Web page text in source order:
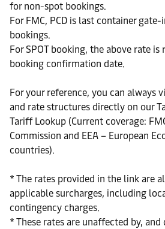
for non-spot bookings.
For FMC, PCD is last container
bookings.
For SPOT booking, the above rate is
booking confirmation date.
For your reference, you can always
and rate structures directly on our
Tariff Lookup (Current coverage:
Commission and EEA – European
countries).
* The rates provided in the link are
applicable surcharges, including
contingency charges.
* These rates are unaffected by,